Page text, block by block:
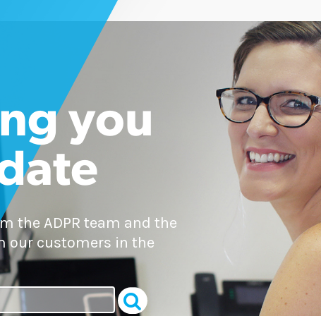
you
the ADPR team and the
our customers in the